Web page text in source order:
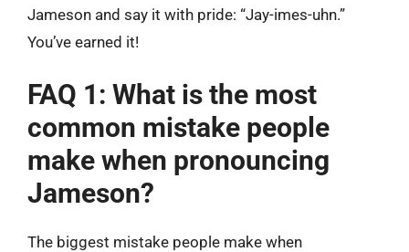
Jameson and say it with pride: “Jay-imes-uhn.”
You’ve earned it!
FAQ 1: What is the most
common mistake people
make when pronouncing
Jameson?
The biggest mistake people make when